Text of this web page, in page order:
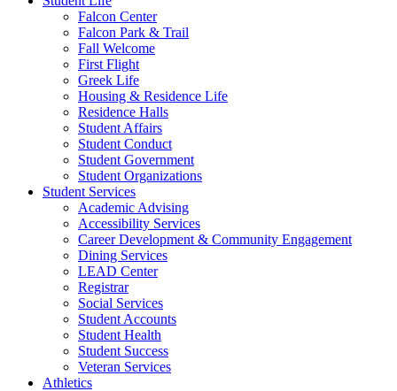
Falcon Center
Falcon Park & Trail
Fall Welcome
First Flight
Greek Life
Housing & Residence Life
Residence Halls
Student Affairs
Student Conduct
Student Government
Student Organizations
Student Services
Academic Advising
Accessibility Services
Career Development & Community Engagement
Dining Services
LEAD Center
Registrar
Social Services
Student Accounts
Student Health
Student Success
Veteran Services
Athletics